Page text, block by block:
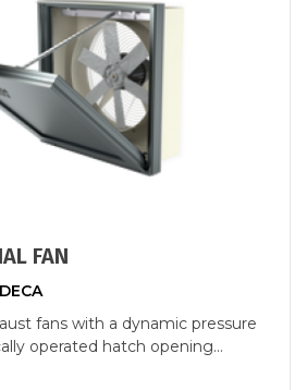
FAN
fans with a dynamic pressure
operated hatch opening...